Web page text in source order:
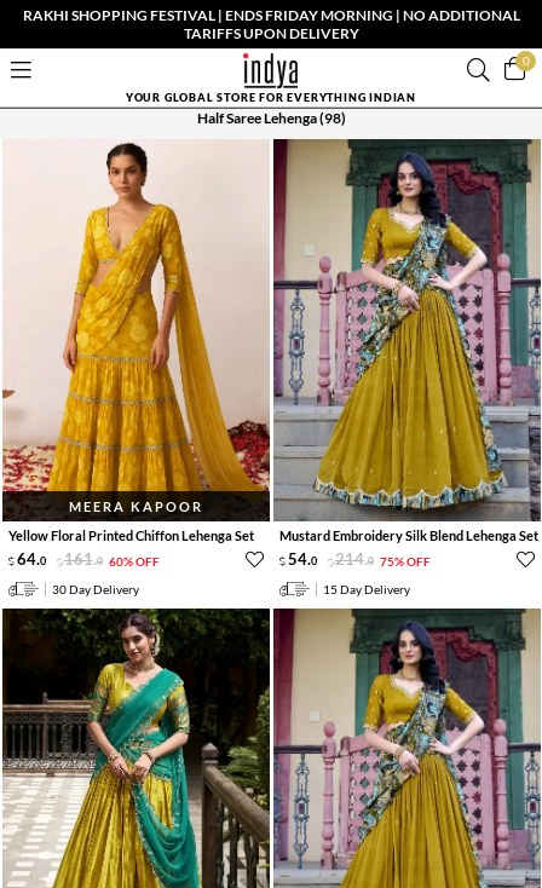
RAKHI SHOPPING FESTIVAL | ENDS FRIDAY MORNING | NO ADDITIONAL
TARIFFS UPON DELIVERY
0
YOUR GLOBAL STORE FOR EVERYTHING INDIAN
Half Saree Lehenga(98)
MEERA KAPOOR
Yellow Floral Printed Chiffon Lehenga Set
64.0 161.0 60% OFF
30 Day Delivery
Mustard Embroidery Silk Blend Lehenga Set
54.0 214.0 75% OFF
15 Day Delivery